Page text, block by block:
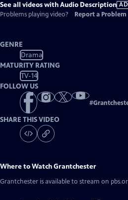
See all videos with Audio Description AD
Problems playing video?
Report a Problem
GENRE
Drama
MATURITY RATING
TV-14
FOLLOW US
#
SHARE THIS VIDEO
Where to WatchGrantchester
Grantchester is available to stream on